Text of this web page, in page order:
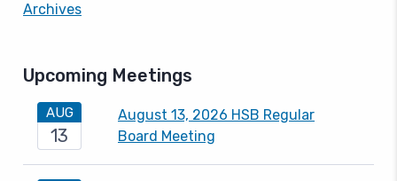
Archives
Upcoming Meetings
AUG
13
August 13, 2026 HSB Regular
Board Meeting